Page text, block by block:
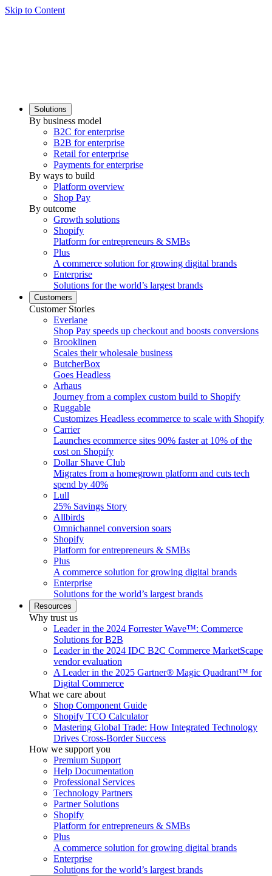
Skip to Content
Solutions
By business model
B2C for enterprise
B2B for enterprise
Retail for enterprise
Payments for enterprise
By ways to build
Platform overview
Shop Pay
By outcome
Growth solutions
Shopify
Platform for entrepreneurs & SMBs
Plus
A commerce solution for growing digital brands
Enterprise
Solutions for the world’s largest brands
Customers
Customer Stories
Everlane
Shop Pay speeds up checkout and boosts conversions
Brooklinen
Scales their wholesale business
ButcherBox
Goes Headless
Arhaus
Journey from a complex custom build to Shopify
Ruggable
Customizes Headless ecommerce to scale with Shopify
Carrier
Launches ecommerce sites 90% faster at 10% of the
cost on Shopify
Dollar Shave Club
Migrates from a homegrown platform and cuts tech
spend by 40%
Lull
25% Savings Story
Allbirds
Omnichannel conversion soars
Shopify
Platform for entrepreneurs & SMBs
Plus
A commerce solution for growing digital brands
Enterprise
Solutions for the world’s largest brands
Resources
Why trust us
Leader in the 2024 Forrester Wave™: Commerce
Solutions for B2B
Leader in the 2024 IDC B2C Commerce MarketScape
vendor evaluation
A Leader in the 2025 Gartner® Magic Quadrant™ for
Digital Commerce
What we care about
Shop Component Guide
Shopify TCO Calculator
Mastering Global Trade: How Integrated Technology
Drives Cross-Border Success
How we support you
Premium Support
Help Documentation
Professional Services
Technology Partners
Partner Solutions
Shopify
Platform for entrepreneurs & SMBs
Plus
A commerce solution for growing digital brands
Enterprise
Solutions for the world’s largest brands